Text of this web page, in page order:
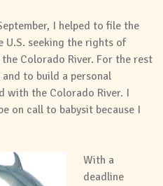
I helped to file the
U.S. seeking the rights of
Colorado River. For the rest
to build a personal
with the Colorado River. I
on call to babysit because I
With a
deadline